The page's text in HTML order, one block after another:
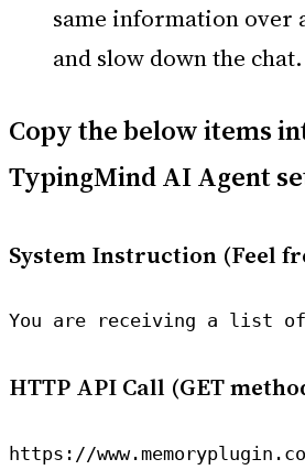
same information over
and slow down the chat.
Copy the below items
TypingMind AI Agent
System Instruction (Feel
You are receiving a list of
HTTP API Call (GET
https://